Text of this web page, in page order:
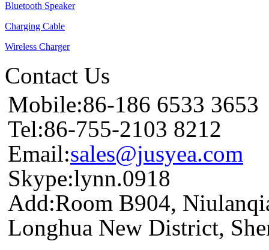
Bluetooth Speaker
Charging Cable
Wireless Charger
Contact Us
Mobile:86-186 6533 3653
Tel:86-755-2103 8212
Email:sales@jusyea.com
Skype:lynn.0918
Add:Room B904,
Longhua New District,